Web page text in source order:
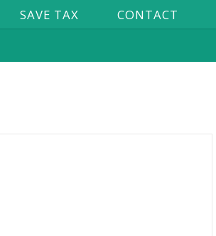
SAVE TAX CONTACT